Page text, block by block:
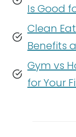
Is Good
Clean
Benefits
Gym vs
for Your